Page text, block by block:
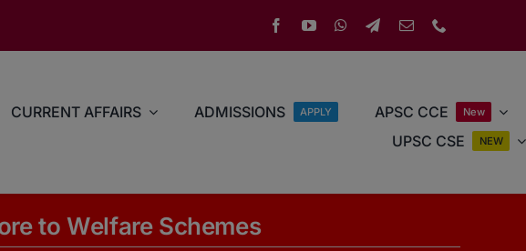
CURRENT AFFAIRS ADMISSIONS APPLY APSC CCE New
UPSC CSE NEW
to Welfare Schemes